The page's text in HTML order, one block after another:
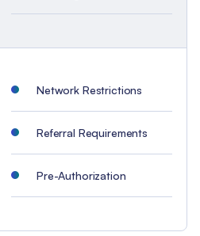
Network Restrictions
Referral Requirements
Pre-Authorization